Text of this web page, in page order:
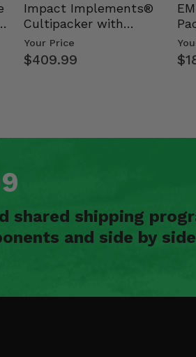
Impact Implements®
Cultipacker with
Weight Tray
Your Price
$409.99
-
shared shipping
and side by